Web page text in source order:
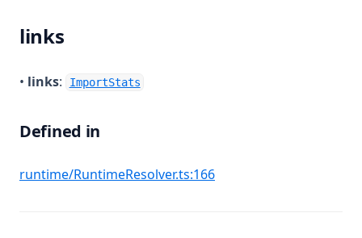
links
• links: ImportStats
Defined in
runtime/RuntimeResolver.ts:166(opens in a new tab)